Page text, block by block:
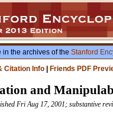
in the archives of the Stanford
Citation Info
Friends PDF
and
Fri Aug 17, 2001; substantive